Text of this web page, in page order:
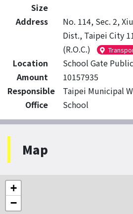
Size
Address
No. 114, Sec. 2,
Dist., Taipei City
(R.O.C.)
Location
School Gate
Amount
10157935
Responsible
Office
Taipei Municipal
School
Map
+
−